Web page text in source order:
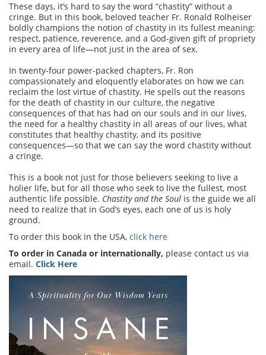
These days, it’s hard to say the word “chastity” without a
cringe. But in this book, beloved teacher Fr. Ronald Rolheiser
boldly champions the notion of chastity in its fullest meaning:
respect, patience, reverence, and a God-given gift of propriety
in every area of life—not just in the area of sex.
In twenty-four power-packed chapters, Fr. Ron
compassionately and eloquently elaborates on how we can
reclaim the lost virtue of chastity. He spells out the reasons
for the death of chastity in our culture, the negative
consequences of that has had on our souls and in our lives,
the need for a healthy chastity in all areas of our lives, what
constitutes that healthy chastity, and its positive
consequences—so that we can say the word chastity without
a cringe.
This is a book not just for those believers seeking to live a
holier life, but for all those who seek to live the fullest, most
authentic life possible. Chastity and the Soul is the guide we all
need to realize that in God’s eyes, each one of us is holy
ground.
To order this book in the USA, click here
To order in Canada or internationally, please contact us via
email. Click Here